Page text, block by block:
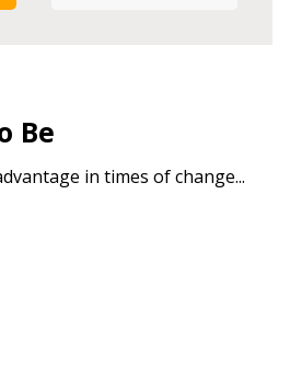
Be
in times of change...